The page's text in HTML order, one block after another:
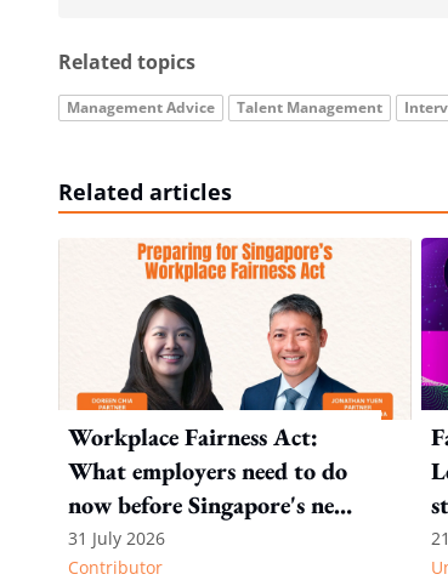
Related topics
Management Advice Talent Management
Related articles
Workplace Fairness Act:
What employers need to do
now before Singapore's new
law takes effect
31 July 2026
Contributor